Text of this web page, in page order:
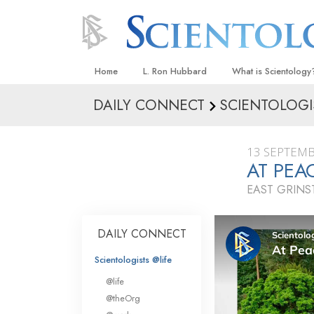
Home L. Ron Hubbard What is
Beliefs & Practices
What
Scientology
Meet A Scientologist
Inside a Church
The Basic
An Introduction to
Love and Hate—
What Is Greatness?
DAILY CONNECT
13
AT
EAST
DAILY CONNECT
Scientologists @life
@life
@theOrg